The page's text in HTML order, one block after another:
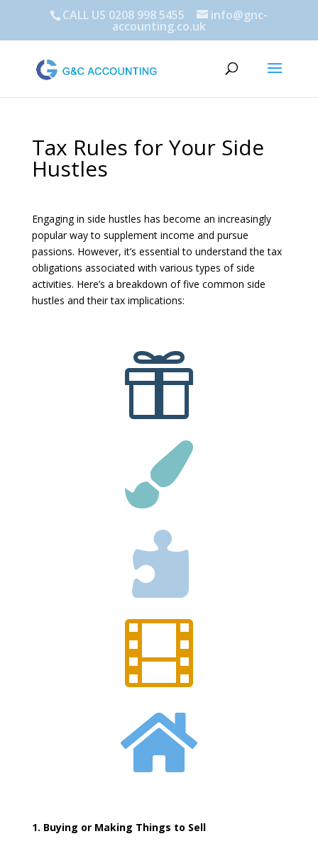
CALL US 0208 998 5455 info@gnc-
accounting.co.uk
Tax Rules for Your Side
Hustles
Engaging in side hustles has become an increasingly
popular way to supplement income and pursue
passions. However, it’s essential to understand the tax
obligations associated with various types of side
activities. Here’s a breakdown of five common side
hustles and their tax implications:





1. Buying or Making Things to Sell